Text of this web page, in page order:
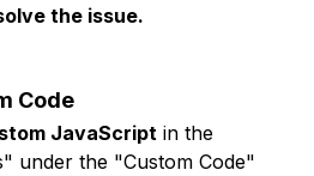
the issue.
Code
JavaScript in the
under the "Custom Code"